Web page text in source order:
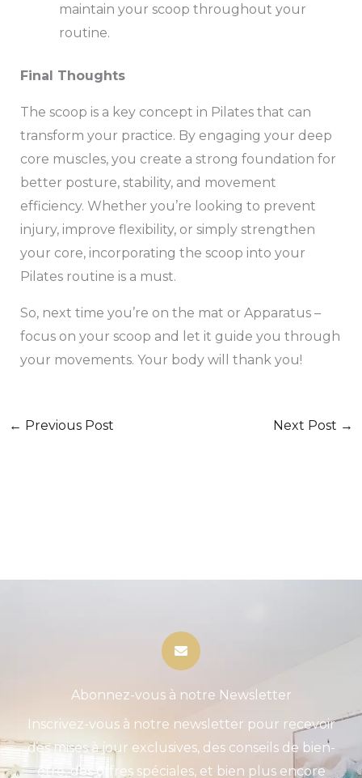
maintain your scoop throughout your
routine.
Final Thoughts
The scoop is a key concept in Pilates that can
transform your practice. By engaging your deep
core muscles, you create a strong foundation for
better posture, stability, and movement
efficiency. Whether you’re looking to prevent
injury, improve flexibility, or simply strengthen
your core, incorporating the scoop into your
Pilates routine is a must.
So, next time you’re on the mat or Apparatus –
focus on your scoop and let it guide you through
your movements. Your body will thank you!
← Previous Post Next Post →
Abonnez-vous à notre Newsletter
Inscrivez-vous à notre newsletter pour recevoir
des mises à jour exclusives, des conseils de bien-
être, des offres spéciales, et bien plus encore